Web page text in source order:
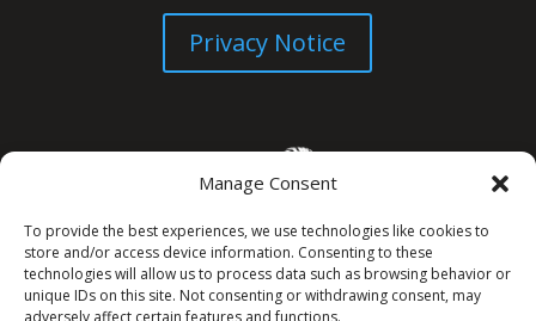
Manage Consent
To provide the best experiences, we use technologies like cookies to
store and/or access device information. Consenting to these
technologies will allow us to process data such as browsing behavior or
unique IDs on this site. Not consenting or withdrawing consent, may
adversely affect certain features and functions.
Privacy Notice
© All Rights Reserved. 2026